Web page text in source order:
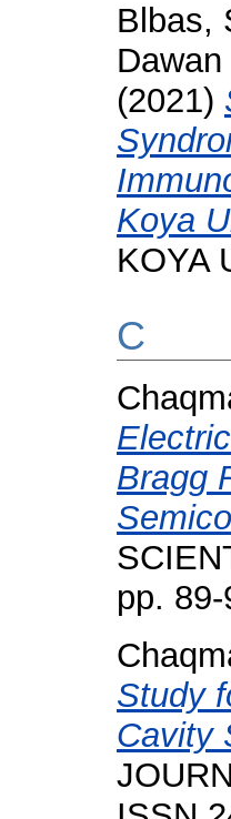
Blbas,
Dawan
(2021)
Koya
KOYA
C
Bragg
pp.
Study
Cavity